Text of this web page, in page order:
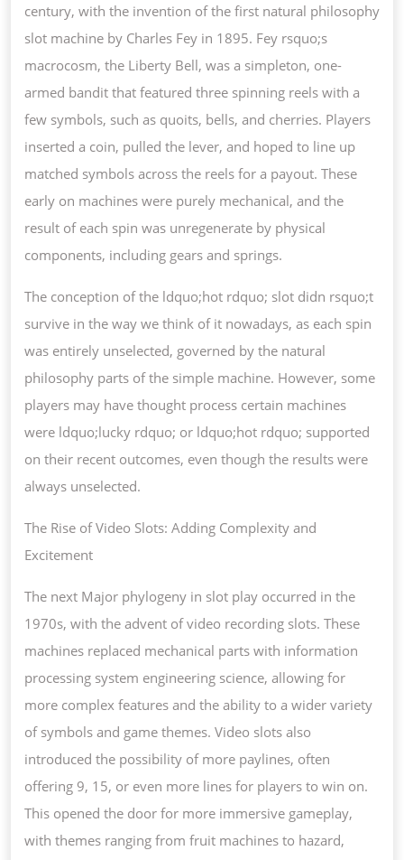
century, with the invention of the first natural philosophy
slot machine by Charles Fey in 1895. Fey rsquo;s
macrocosm, the Liberty Bell, was a simpleton, one-
armed bandit that featured three spinning reels with a
few symbols, such as quoits, bells, and cherries. Players
inserted a coin, pulled the lever, and hoped to line up
matched symbols across the reels for a payout. These
early on machines were purely mechanical, and the
result of each spin was unregenerate by physical
components, including gears and springs.
The conception of the ldquo;hot rdquo; slot didn rsquo;t
survive in the way we think of it nowadays, as each spin
was entirely unselected, governed by the natural
philosophy parts of the simple machine. However, some
players may have thought process certain machines
were ldquo;lucky rdquo; or ldquo;hot rdquo; supported
on their recent outcomes, even though the results were
always unselected.
The Rise of Video Slots: Adding Complexity and
Excitement
The next Major phylogeny in slot play occurred in the
1970s, with the advent of video recording slots. These
machines replaced mechanical parts with information
processing system engineering science, allowing for
more complex features and the ability to a wider variety
of symbols and game themes. Video slots also
introduced the possibility of more paylines, often
offering 9, 15, or even more lines for players to win on.
This opened the door for more immersive gameplay,
with themes ranging from fruit machines to hazard,